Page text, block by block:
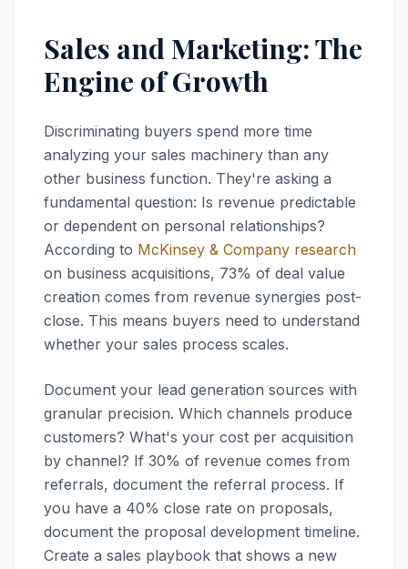
Sales and Marketing: The
Engine of Growth
Discriminating buyers spend more time
analyzing your sales machinery than any
other business function. They're asking a
fundamental question: Is revenue predictable
or dependent on personal relationships?
According to McKinsey & Company research
on business acquisitions, 73% of deal value
creation comes from revenue synergies post-
close. This means buyers need to understand
whether your sales process scales.
Document your lead generation sources with
granular precision. Which channels produce
customers? What's your cost per acquisition
by channel? If 30% of revenue comes from
referrals, document the referral process. If
you have a 40% close rate on proposals,
document the proposal development timeline.
Create a sales playbook that shows a new